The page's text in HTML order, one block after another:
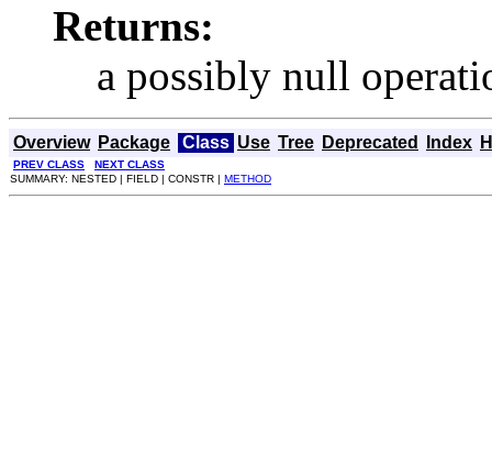
Returns:
a possibly null
Overview Package Class Use Tree Deprecated Index
PREV CLASS
NEXT CLASS
SUMMARY: NESTED | FIELD | CONSTR | METHOD